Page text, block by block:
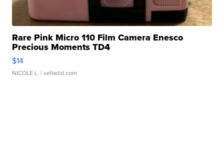
Rare Pink Micro 110 Film Camera Enesco
Precious Moments TD4
$14
NICOLE L. | sellwild.com